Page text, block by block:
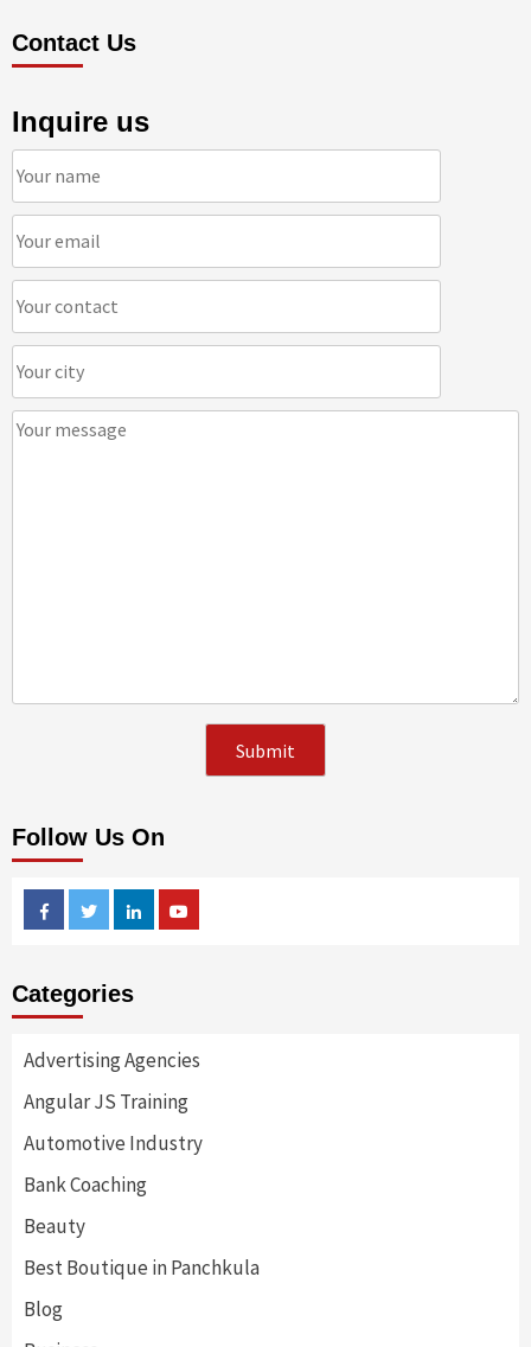
Contact Us
Inquire us
Follow Us On
FacebookTwitterLinkedin
Categories
Advertising Agencies
Angular JS Training
Automotive Industry
Bank Coaching
Beauty
Best Boutique in Panchkula
Blog